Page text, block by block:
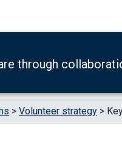
through
> Volunteer strategy >